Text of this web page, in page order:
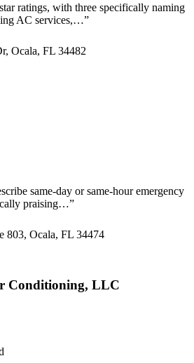
ratings, with three specifically naming
AC services,…”
Ocala, FL 34482
same-day or same-hour emergency
praising…”
803, Ocala, FL 34474
Conditioning, LLC